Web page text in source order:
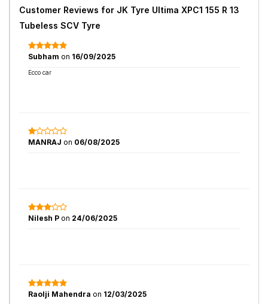
Customer Reviews for JK Tyre Ultima XPC1 155 R 13
Tubeless SCV Tyre
Subham on 16/09/2025
Ecco car
MANRAJ on 06/08/2025
Nilesh P on 24/06/2025
Raolji Mahendra on 12/03/2025